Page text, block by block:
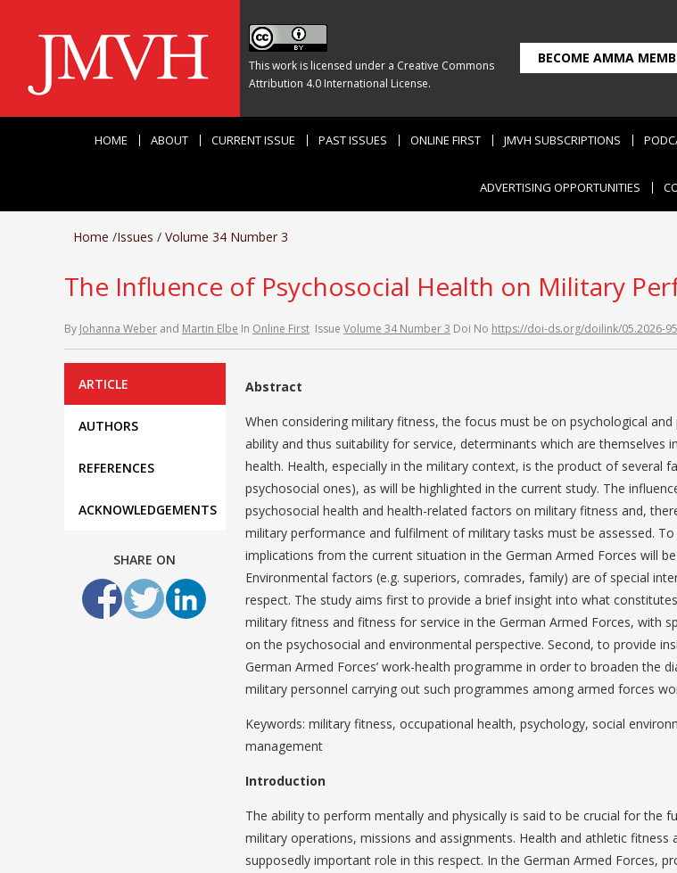
This work is licensed under a Creative Commons
Attribution 4.0 International License.
BECOME AMMA
HOME ABOUT CURRENT ISSUE PAST ISSUES ONLINE FIRST JMVH SUBSCRIPTIONS
ADVERTISING OPPORTUNITIES
Home /Issues / Volume 34 Number 3
The Influence of Psychosocial Health on Military
By Johanna Weber and Martin Elbe In Online First Issue Volume 34 Number 3 Doi No https://doi-ds.org/doilink/05.2026-
ARTICLE
AUTHORS
REFERENCES
ACKNOWLEDGEMENTS
SHARE ON
Abstract
When considering military fitness, the focus must be on psychological and
ability and thus suitability for service, determinants which are themselves
health. Health, especially in the military context, is the product of several
psychosocial ones), as will be highlighted in the current study. The
psychosocial health and health-related factors on military fitness and,
military performance and fulfilment of military tasks must be assessed.
implications from the current situation in the German Armed Forces will
Environmental factors (e.g. superiors, comrades, family) are of special
respect. The study aims first to provide a brief insight into what
military fitness and fitness for service in the German Armed Forces, with
on the psychosocial and environmental perspective. Second, to provide
German Armed Forces’ work-health programme in order to broaden the
military personnel carrying out such programmes among armed forces
Keywords: military fitness, occupational health, psychology, social
management
Introduction
The ability to perform mentally and physically is said to be crucial for the
military operations, missions and assignments. Health and athletic fitness
supposedly important role in this respect. In the German Armed Forces,